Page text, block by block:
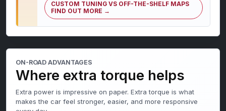
CUSTOM TUNING VS OFF-THE-SHELF MAPS
FIND OUT MORE →
ON-ROAD ADVANTAGES
Where extra torque helps
Extra power is impressive on paper. Extra torque is what
makes the car feel stronger, easier, and more responsive